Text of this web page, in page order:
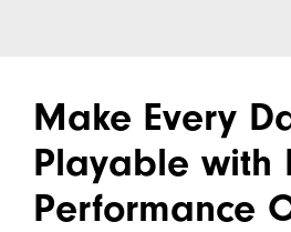
Make Every
Playable with
Performance